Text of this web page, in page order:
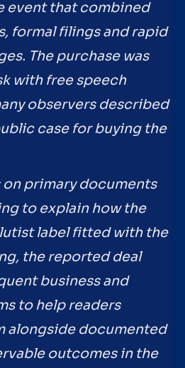
event that combined
formal filings and rapid
The purchase was
with free speech
observers described
case for buying the
on primary documents
to explain how the
label fitted with the
the reported deal
business and
to help readers
alongside documented
outcomes in the